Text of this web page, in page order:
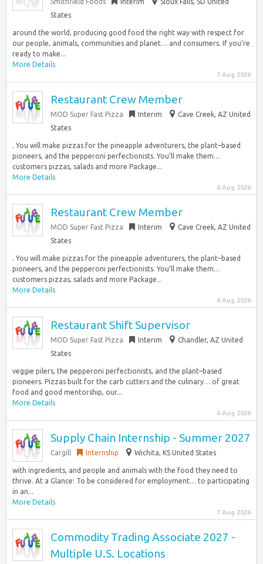
States
around the world, producing good food the right way with respect for
our people, animals, communities and planet… and consumers. If you’re
ready to make...
More Details
7 Aug 2026
Restaurant Crew Member
MOD Super Fast Pizza Interim
Cave Creek, AZ United
States
. You will make pizzas for the pineapple adventurers, the plant–based
pioneers, and the pepperoni perfectionists. You’ll make them…
customers pizzas, salads and more Package...
More Details
6 Aug 2026
Restaurant Crew Member
MOD Super Fast Pizza Interim
Cave Creek, AZ United
States
. You will make pizzas for the pineapple adventurers, the plant–based
pioneers, and the pepperoni perfectionists. You’ll make them…
customers pizzas, salads and more Package...
More Details
6 Aug 2026
Restaurant Shift Supervisor
MOD Super Fast Pizza Interim
Chandler, AZ United
States
veggie pilers, the pepperoni perfectionists, and the plant–based
pioneers. Pizzas built for the carb cutters and the culinary… of great
food and good mentorship, our...
More Details
6 Aug 2026
Supply Chain Internship - Summer 2027
Cargill Internship Wichita, KS United States
with ingredients, and people and animals with the food they need to
thrive. At a Glance: To be considered for employment… to participating
in an...
More Details
7 Aug 2026
Commodity Trading Associate 2027 -
Multiple U.S. Locations